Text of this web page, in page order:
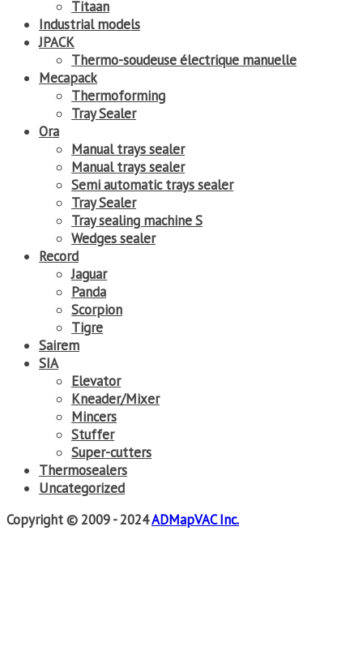
Titaan
Industrial models
JPACK
Thermo-soudeuse électrique manuelle
Mecapack
Thermoforming
Tray Sealer
Ora
Manual trays sealer
Manual trays sealer
Semi automatic trays sealer
Tray Sealer
Tray sealing machine S
Wedges sealer
Record
Jaguar
Panda
Scorpion
Tigre
Sairem
SIA
Elevator
Kneader/Mixer
Mincers
Stuffer
Super-cutters
Thermosealers
Uncategorized
Copyright © 2009 - 2024ADMapVAC Inc.